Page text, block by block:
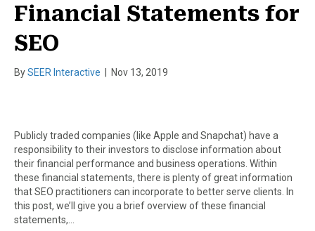
Financial Statements for
SEO
BySEER Interactive Nov 13, 2019
Publicly traded companies (like Apple and Snapchat) have a
responsibility to their investors to disclose information about
their financial performance and business operations. Within
these financial statements, there is plenty of great information
that SEO practitioners can incorporate to better serve clients. In
this post, we’ll give you a brief overview of these financial
statements,…